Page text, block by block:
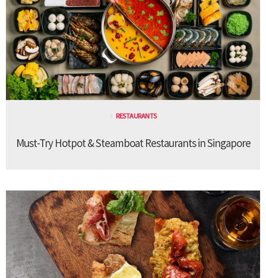
RESTAURANTS
Must-Try Hotpot & Steamboat Restaurants in Singapore